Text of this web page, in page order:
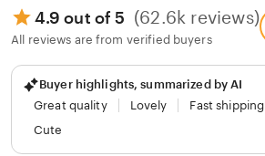
4.9 out of 5 (62.6k reviews)
All reviews are from verified buyers
Buyer highlights, summarized by AI
Great quality
Lovely Fast shipping
Cute